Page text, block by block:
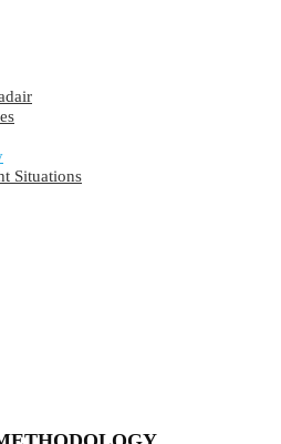
Situations